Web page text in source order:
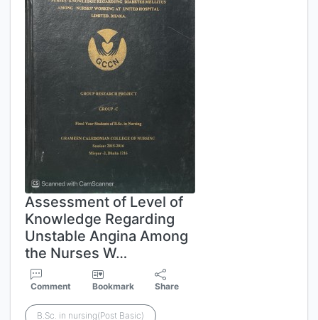
Assessment of Level of
Knowledge Regarding
Unstable Angina Among
the Nurses W…
Comment Bookmark Share
B.Sc. in nursing(Post Basic)